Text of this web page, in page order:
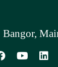
Bangor,